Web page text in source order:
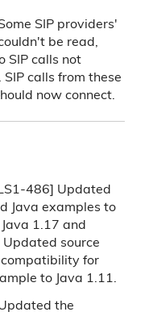
SIP providers'
be read,
SIP calls not
SIP calls from these
now connect.
486] Updated
Java examples to
1.17 and
Updated source
for
to Java 1.11.
the